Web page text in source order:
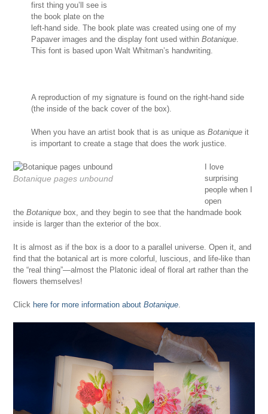
first thing you’ll see is
the book plate on the
left-hand side. The book plate was created using one of my
Papaver images and the display font used withinBotanique.
This font is based upon Walt Whitman’s handwriting.
A reproduction of my signature is found on the right-hand side
(the inside of the back cover of the box).
When you have an artist book that is as unique asBotanique it
is important to create a stage that does the work justice.
Botanique pages unbound
I love
surprising
people when I
open
theBotanique box, and they begin to see that the handmade book
inside is larger than the exterior of the box.
It is almost as if the box is a door to a parallel universe. Open it, and
find that the botanical art is more colorful, luscious, and life-like than
the “real thing”—almost the Platonic ideal of floral art rather than the
flowers themselves!
Click here for more information aboutBotanique.